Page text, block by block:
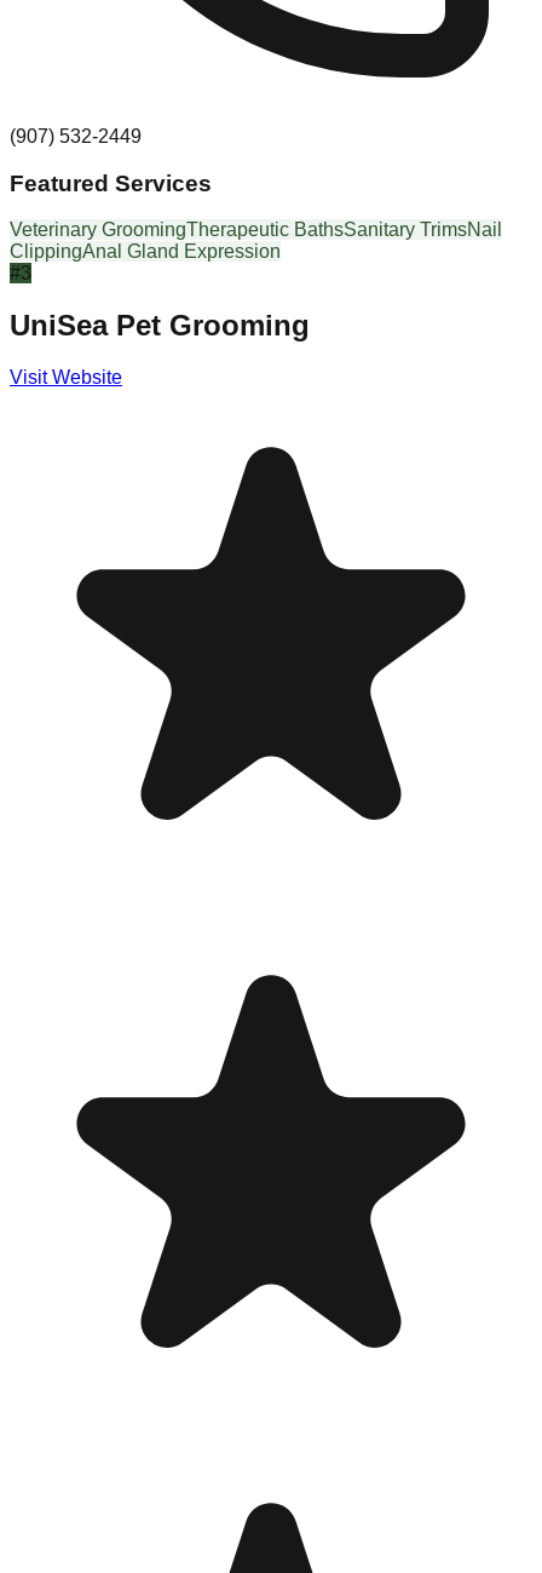
(907) 532-2449
Featured Services
Veterinary GroomingTherapeutic BathsSanitary TrimsNail
ClippingAnal Gland Expression
#3
UniSea Pet Grooming
Visit Website